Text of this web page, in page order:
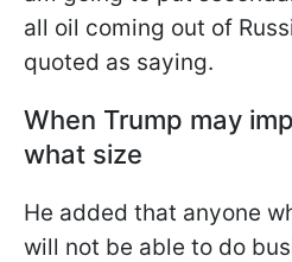
all oil coming out of
quoted as saying.
When Trump may
what size
He added that anyone
will not be able to do